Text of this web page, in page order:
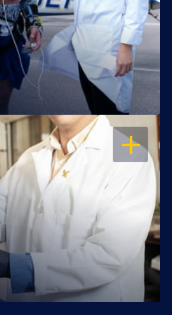
OPEN